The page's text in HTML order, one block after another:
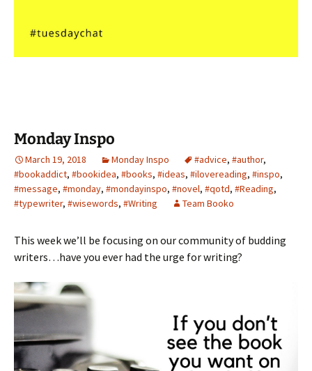
Monday Inspo
March 19, 2018 Monday Inspo #advice, #author,
#bookaddict, #bookidea, #books, #ideas, #ilovereading, #inspo,
#message, #monday, #mondayinspo, #novel, #qotd, #Reading,
#typewriter, #wisewords, #Writing Team Booko
This week we’ll be focusing on our community of budding
writers…have you ever had the urge for writing?